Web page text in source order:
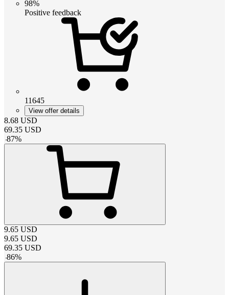
98%
Positive feedback
11645
View offer details
8.68 USD
69.35 USD
-87%
9.65 USD
9.65 USD
69.35 USD
-86%